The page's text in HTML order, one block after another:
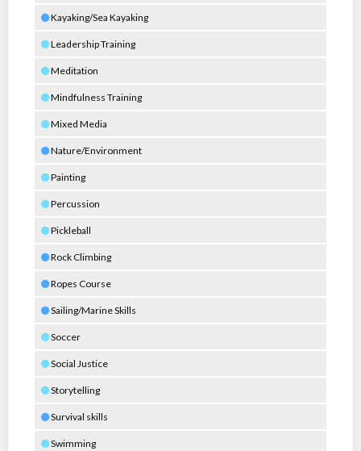
Kayaking/Sea Kayaking
Leadership Training
Meditation
Mindfulness Training
Mixed Media
Nature/Environment
Painting
Percussion
Pickleball
Rock Climbing
Ropes Course
Sailing/Marine Skills
Soccer
Social Justice
Storytelling
Survival skills
Swimming